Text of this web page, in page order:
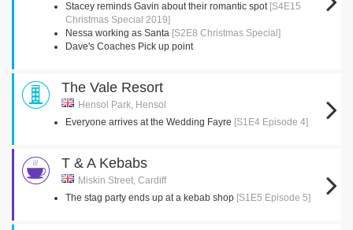
Stacey reminds Gavin about their romantic spot [S4E15
Christmas Special 2019]
Nessa working as Santa [S2E8 Christmas Special]
Dave's Coaches Pick up point
The Vale Resort
Hensol Park, Hensol
Everyone arrives at the Wedding Fayre [S1E4 Episode 4]
T & A Kebabs
Miskin Street, Cardiff
The stag party ends up at a kebab shop [S1E5 Episode 5]